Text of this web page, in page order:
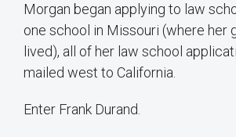
Morgan began applying to law
one school in Missouri (where her
lived), all of her law school
mailed west to California.
Enter Frank Durand.